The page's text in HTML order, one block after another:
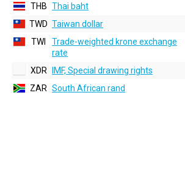
THB Thai baht
TWD Taiwan dollar
TWI
Trade-weighted krone exchange
rate
XDR IMF, Special drawing rights
ZAR South African rand